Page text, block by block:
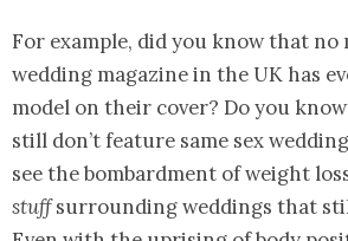
For example, did you know that no
wedding magazine in the UK has
model on their cover? Do you
still don’t feature same sex
see the bombardment of weight
stuffsurrounding weddings that